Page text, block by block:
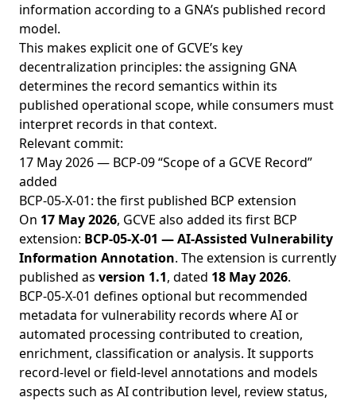
information according to a GNA’s published record
model.
This makes explicit one of GCVE’s key
decentralization principles: the assigning GNA
determines the record semantics within its
published operational scope, while consumers must
interpret records in that context.
Relevant commit:
17 May 2026 — BCP-09 “Scope of a GCVE Record”
added
BCP-05-X-01: the first published BCP extension
On 17 May 2026, GCVE also added its first BCP
extension: BCP-05-X-01 — AI-Assisted Vulnerability
Information Annotation. The extension is currently
published as version 1.1, dated 18 May 2026.
BCP-05-X-01 defines optional but recommended
metadata for vulnerability records where AI or
automated processing contributed to creation,
enrichment, classification or analysis. It supports
record-level or field-level annotations and models
aspects such as AI contribution level, review status,